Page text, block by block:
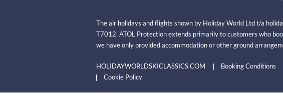
The air holidays and flights shown by Holiday World Ltd t/a
T7012. ATOL Protection extends primarily to customers who
we have only provided accommodation or other ground
HOLIDAYWORLDSKICLASSICS.COM Booking Conditions
Cookie Policy